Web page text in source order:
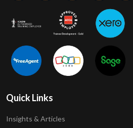
Quick Links
Insights & Articles